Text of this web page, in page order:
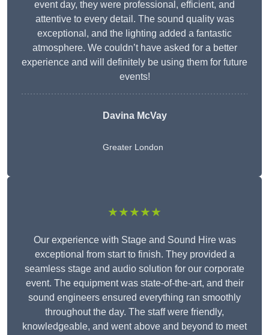
event day, they were professional, efficient, and
attentive to every detail. The sound quality was
exceptional, and the lighting added a fantastic
atmosphere. We couldn’t have asked for a better
experience and will definitely be using them for future
events!
Davina McVay
Greater London
★★★★★
Our experience with Stage and Sound Hire was
exceptional from start to finish. They provided a
seamless stage and audio solution for our corporate
event. The equipment was state-of-the-art, and their
sound engineers ensured everything ran smoothly
throughout the day. The staff were friendly,
knowledgeable, and went above and beyond to meet